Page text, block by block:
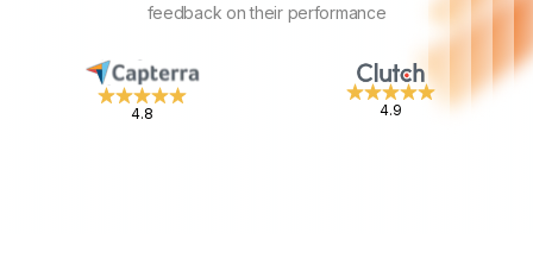
feedback on their performance
4.8 4.9